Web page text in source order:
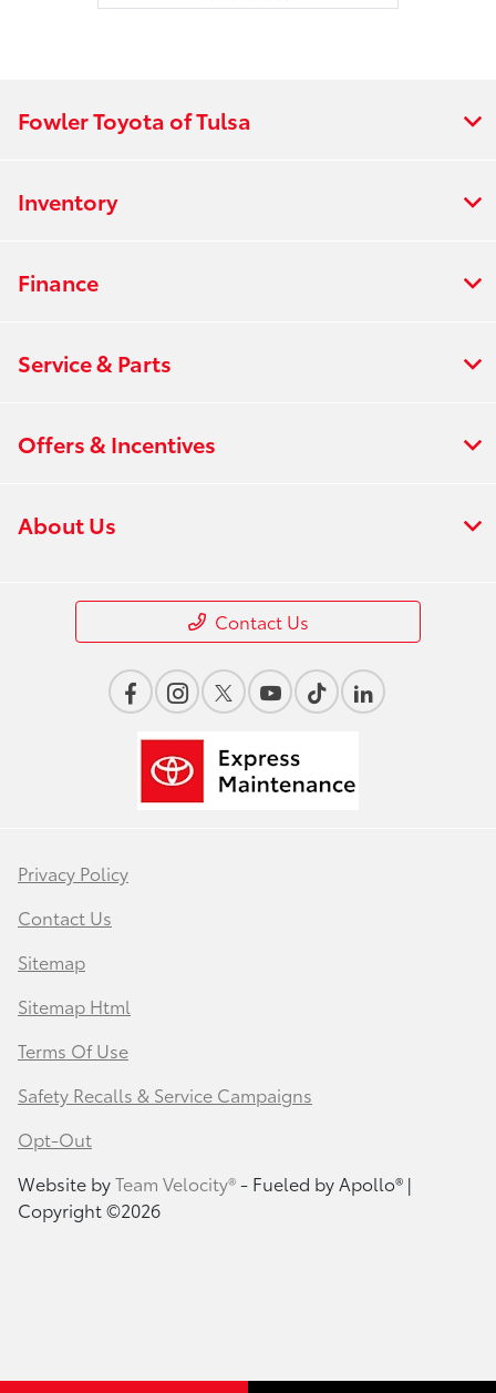
Fowler Toyota of Tulsa
Inventory
Finance
Service & Parts
Offers & Incentives
About Us
Contact Us
Privacy Policy
Contact Us
Sitemap
Sitemap Html
Terms Of Use
Safety Recalls & Service Campaigns
Opt-Out
Website byTeam Velocity®- Fueled by Apollo® |
Copyright ©2026